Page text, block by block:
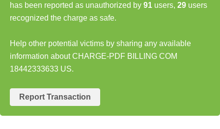
has been reported as unauthorized by 91 users, 29 users
recognized the charge as safe.
Help other potential victims by sharing any available
information about CHARGE-PDF BILLING COM
18442333633 US.
Report Transaction